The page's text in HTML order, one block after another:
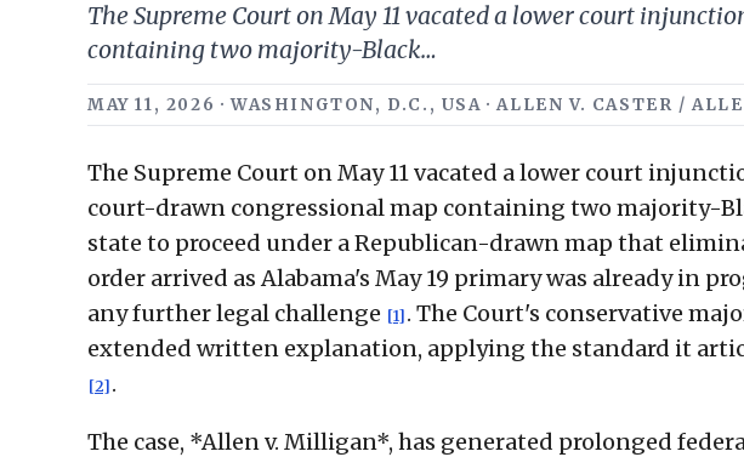
The Supreme Court on May 11 vacated a lower court
containing two majority-Black…
MAY 11, 2026 · WASHINGTON, D.C., USA · ALLEN V. CASTER /
The Supreme Court on May 11 vacated a lower court
court-drawn congressional map containing two majority-
state to proceed under a Republican-drawn map that
order arrived as Alabama's May 19 primary was already in
any further legal challenge [1] . The Court's conservative
extended written explanation, applying the standard it
[2] .
The case, *Allen v. Milligan*, has generated prolonged